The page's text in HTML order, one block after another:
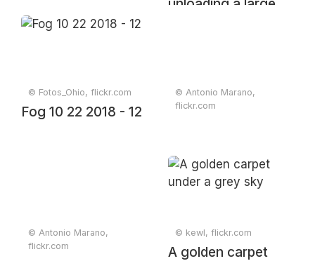
unloading a large
© Fotos_Ohio, flickr.com
Fog 10 22 2018 - 12
© Antonio Marano,
flickr.com
© Antonio Marano,
flickr.com
© kewl, flickr.com
A golden carpet